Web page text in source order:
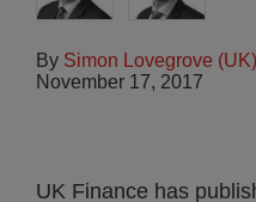
By Simon Lovegrove (UK)
November 17, 2017
UK Finance has